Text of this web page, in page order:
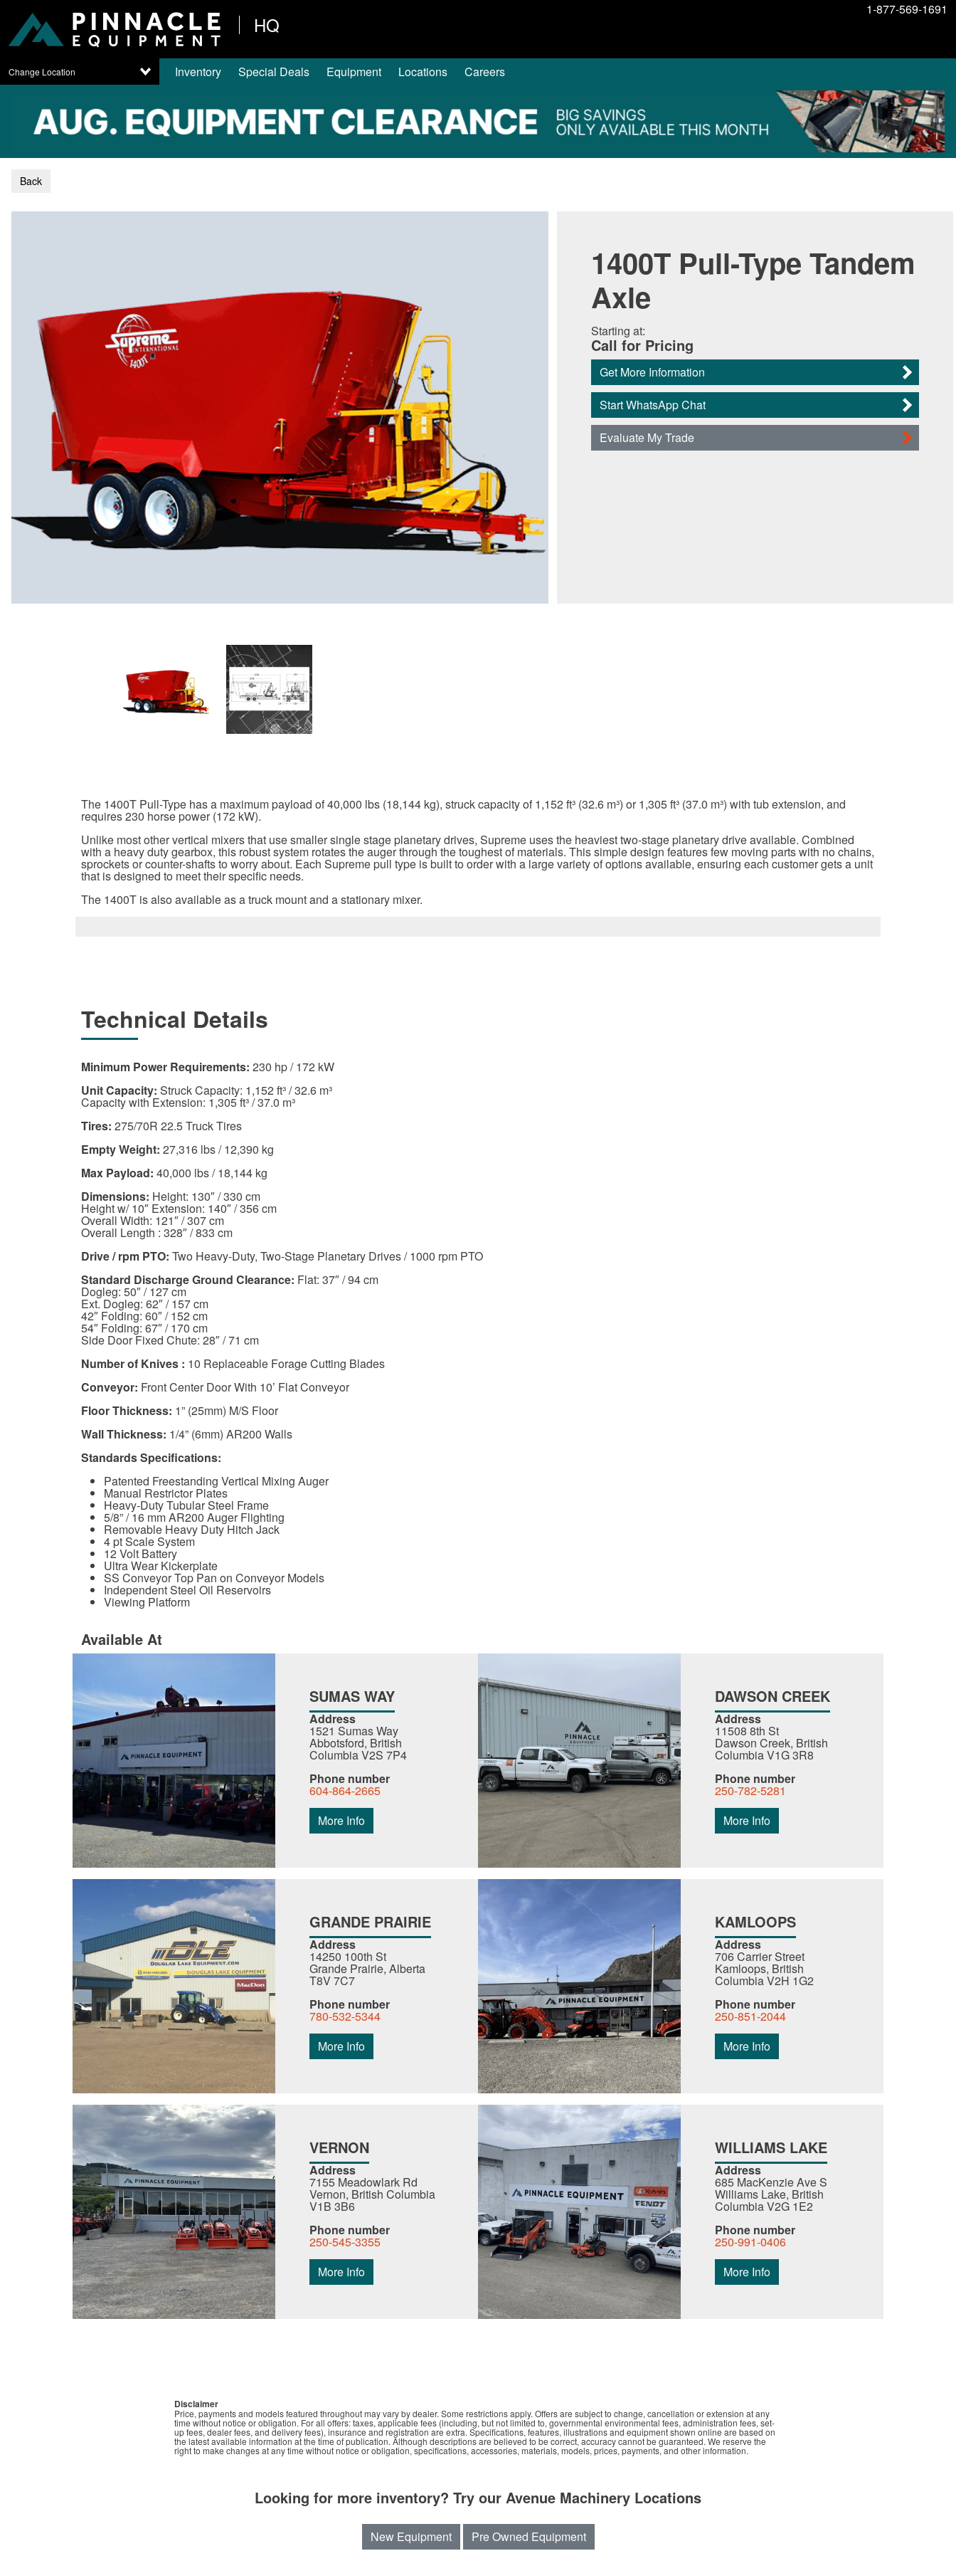
HQ
1-877-569-1691
Change Location Inventory Special Deals Equipment Locations Careers
Back
1400T Pull-Type Tandem
Axle
Starting at:
Call for Pricing
Get More Information
Start WhatsApp Chat
Evaluate My Trade
The 1400T Pull-Type has a maximum payload of 40,000 lbs (18,144 kg), struck capacity of 1,152 ft³ (32.6 m³) or 1,305 ft³ (37.0 m³) with tub extension, and
requires 230 horse power (172 kW).
Unlike most other vertical mixers that use smaller single stage planetary drives, Supreme uses the heaviest two-stage planetary drive available. Combined
with a heavy duty gearbox, this robust system rotates the auger through the toughest of materials. This simple design features few moving parts with no chains,
sprockets or counter-shafts to worry about. Each Supreme pull type is built to order with a large variety of options available, ensuring each customer gets a unit
that is designed to meet their specific needs.
The 1400T is also available as a truck mount and a stationary mixer.
Technical Details
Minimum Power Requirements: 230 hp / 172 kW
Unit Capacity: Struck Capacity: 1,152 ft³ / 32.6 m³
Capacity with Extension: 1,305 ft³ / 37.0 m³
Tires: 275/70R 22.5 Truck Tires
Empty Weight: 27,316 lbs / 12,390 kg
Max Payload: 40,000 lbs / 18,144 kg
Dimensions: Height: 130″ / 330 cm
Height w/ 10″ Extension: 140″ / 356 cm
Overall Width: 121″ / 307 cm
Overall Length : 328″ / 833 cm
Drive / rpm PTO: Two Heavy-Duty, Two-Stage Planetary Drives / 1000 rpm PTO
Standard Discharge Ground Clearance: Flat: 37″ / 94 cm
Dogleg: 50″ / 127 cm
Ext. Dogleg: 62″ / 157 cm
42″ Folding: 60″ / 152 cm
54″ Folding: 67″ / 170 cm
Side Door Fixed Chute: 28″ / 71 cm
Number of Knives : 10 Replaceable Forage Cutting Blades
Conveyor: Front Center Door With 10’ Flat Conveyor
Floor Thickness: 1” (25mm) M/S Floor
Wall Thickness: 1/4” (6mm) AR200 Walls
Standards Specifications:
Patented Freestanding Vertical Mixing Auger
Manual Restrictor Plates
Heavy-Duty Tubular Steel Frame
5/8” / 16 mm AR200 Auger Flighting
Removable Heavy Duty Hitch Jack
4 pt Scale System
12 Volt Battery
Ultra Wear Kickerplate
SS Conveyor Top Pan on Conveyor Models
Independent Steel Oil Reservoirs
Viewing Platform
Available At
SUMAS WAY
Address
1521 Sumas Way
Abbotsford, British
Columbia V2S 7P4
Phone number
604-864-2665
More Info
DAWSON CREEK
Address
11508 8th St
Dawson Creek, British
Columbia V1G 3R8
Phone number
250-782-5281
More Info
GRANDE PRAIRIE
Address
14250 100th St
Grande Prairie, Alberta
T8V 7C7
Phone number
780-532-5344
More Info
KAMLOOPS
Address
706 Carrier Street
Kamloops, British
Columbia V2H 1G2
Phone number
250-851-2044
More Info
VERNON
Address
7155 Meadowlark Rd
Vernon, British Columbia
V1B 3B6
Phone number
250-545-3355
More Info
WILLIAMS LAKE
Address
685 MacKenzie Ave S
Williams Lake, British
Columbia V2G 1E2
Phone number
250-991-0406
More Info
Disclaimer
Price, payments and models featured throughout may vary by dealer. Some restrictions apply. Offers are subject to change, cancellation or extension at any
time without notice or obligation. For all offers: taxes, applicable fees (including, but not limited to, governmental environmental fees, administration fees, set-
up fees, dealer fees, and delivery fees), insurance and registration are extra. Specifications, features, illustrations and equipment shown online are based on
the latest available information at the time of publication. Although descriptions are believed to be correct, accuracy cannot be guaranteed. We reserve the
right to make changes at any time without notice or obligation, specifications, accessories, materials, models, prices, payments, and other information.
Looking for more inventory? Try our Avenue Machinery Locations
New Equipment Pre Owned Equipment